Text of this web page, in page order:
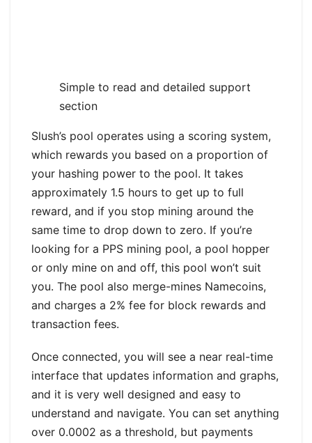
Simple to read and detailed support
section
Slush’s pool operates using a scoring system,
which rewards you based on a proportion of
your hashing power to the pool. It takes
approximately 1.5 hours to get up to full
reward, and if you stop mining around the
same time to drop down to zero. If you’re
looking for a PPS mining pool, a pool hopper
or only mine on and off, this pool won’t suit
you. The pool also merge-mines Namecoins,
and charges a 2% fee for block rewards and
transaction fees.
Once connected, you will see a near real-time
interface that updates information and graphs,
and it is very well designed and easy to
understand and navigate. You can set anything
over 0.0002 as a threshold, but payments